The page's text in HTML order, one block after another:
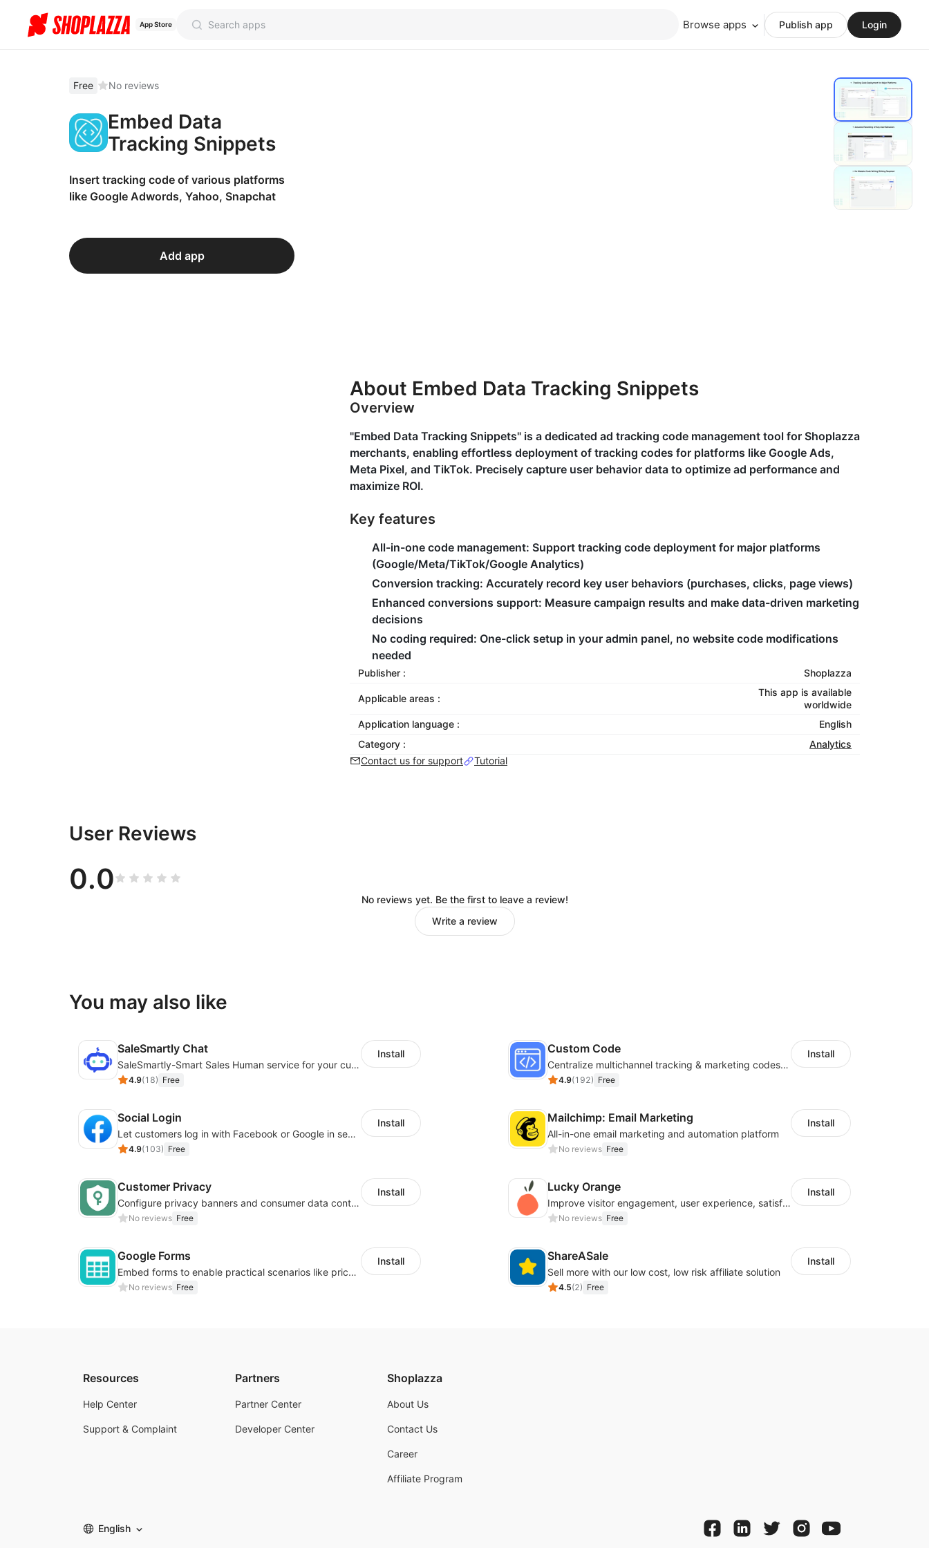
App Store Browse apps Publish app Login
Free No reviews
Embed Data
Tracking Snippets
Insert tracking code of various platforms
like Google Adwords, Yahoo, Snapchat
Add app
About Embed Data Tracking Snippets
Overview
"Embed Data Tracking Snippets" is a dedicated ad tracking code management tool for Shoplazza
merchants, enabling effortless deployment of tracking codes for platforms like Google Ads,
Meta Pixel, and TikTok. Precisely capture user behavior data to optimize ad performance and
maximize ROI.
Key features
All-in-one code management: Support tracking code deployment for major platforms
(Google/Meta/TikTok/Google Analytics)
Conversion tracking: Accurately record key user behaviors (purchases, clicks, page views)
Enhanced conversions support: Measure campaign results and make data-driven marketing
decisions
No coding required: One-click setup in your admin panel, no website code modifications
needed
Publisher : Shoplazza
Applicable areas :
This app is available
worldwide
Application language :
English
Category :
Analytics
Contact us for support
Tutorial
User Reviews
0.0
No reviews yet. Be the first to leave a review!
Write a review
You may also like
SaleSmartly Chat
SaleSmartly-Smart Sales Human service for your customers
4.9(18) Free
Install Custom Code
Centralize multichannel tracking & marketing codes in one place
4.9(192) Free
Install
Social Login
Let customers log in with Facebook or Google in seconds
4.9(103) Free
Install Mailchimp: Email Marketing
All-in-one email marketing and automation platform
No reviews Free
Install
Customer Privacy
Configure privacy banners and consumer data controls for EU/USA compliance
No reviews Free
Install Lucky Orange
Improve visitor engagement, user experience, satisfaction and grow sales
No reviews Free
Install
Google Forms
Embed forms to enable practical scenarios like price inquiry
No reviews Free
Install ShareASale
Sell more with our low cost, low risk affiliate solution
4.5(2) Free
Install
Resources
Help Center
Support & Complaint
Partners
Partner Center
Developer Center
Shoplazza
About Us
Contact Us
Career
Affiliate Program
English